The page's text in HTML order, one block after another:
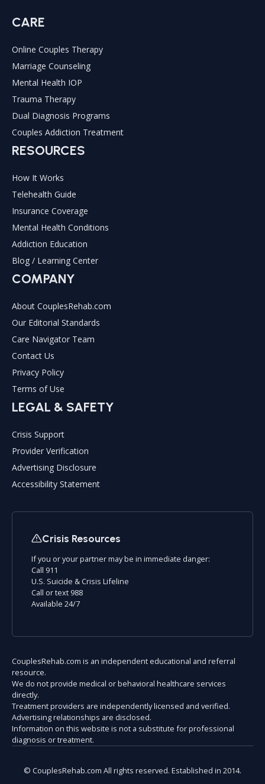
CARE
Online Couples Therapy
Marriage Counseling
Mental Health IOP
Trauma Therapy
Dual Diagnosis Programs
Couples Addiction Treatment
RESOURCES
How It Works
Telehealth Guide
Insurance Coverage
Mental Health Conditions
Addiction Education
Blog / Learning Center
COMPANY
About CouplesRehab.com
Our Editorial Standards
Care Navigator Team
Contact Us
Privacy Policy
Terms of Use
LEGAL & SAFETY
Crisis Support
Provider Verification
Advertising Disclosure
Accessibility Statement
Crisis Resources
If you or your partner may be in immediate danger:
Call 911
U.S. Suicide & Crisis Lifeline
Call or text 988
Available 24/7
CouplesRehab.com is an independent educational and referral
resource.
We do not provide medical or behavioral healthcare services
directly.
Treatment providers are independently licensed and verified.
Advertising relationships are disclosed.
Information on this website is not a substitute for professional
diagnosis or treatment.
© CouplesRehab.com All rights reserved. Established in 2014.